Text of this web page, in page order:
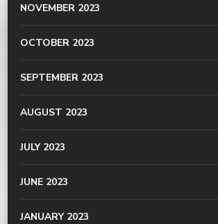
NOVEMBER 2023
OCTOBER 2023
SEPTEMBER 2023
AUGUST 2023
JULY 2023
JUNE 2023
JANUARY 2023